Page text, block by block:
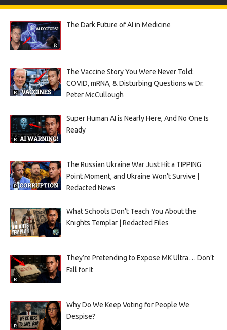
The Dark Future of AI in Medicine
The Vaccine Story You Were Never Told:
COVID, mRNA, & Disturbing Questions w Dr.
Peter McCullough
Super Human AI is Nearly Here, And No One Is
Ready
The Russian Ukraine War Just Hit a TIPPING
Point Moment, and Ukraine Won’t Survive |
Redacted News
What Schools Don’t Teach You About the
Knights Templar | Redacted Files
They’re Pretending to Expose MK Ultra… Don’t
Fall for It
Why Do We Keep Voting for People We
Despise?